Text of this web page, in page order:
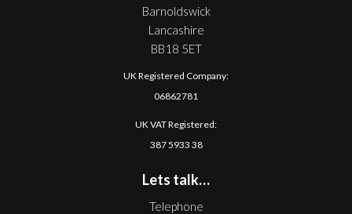
Barnoldswick
Lancashire
BB18 5ET
UK Registered Company:
06862781
UK VAT Registered:
387 5933 38
Lets talk…
Telephone